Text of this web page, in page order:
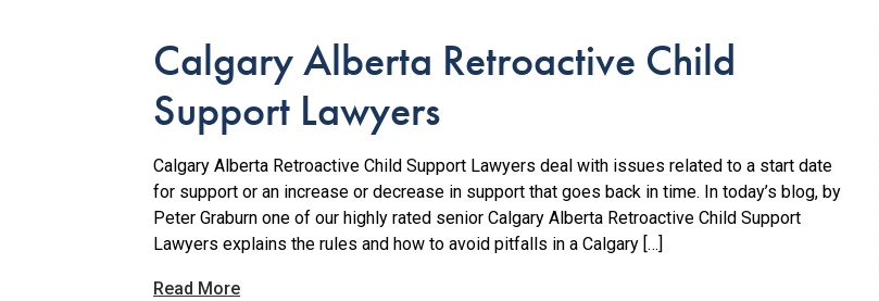
Calgary Alberta Retroactive Child
Support Lawyers
Calgary Alberta Retroactive Child Support Lawyers deal with issues related to a start date
for support or an increase or decrease in support that goes back in time. In today’s blog, by
Peter Graburn one of our highly rated senior Calgary Alberta Retroactive Child Support
Lawyers explains the rules and how to avoid pitfalls in a Calgary […]
Read More